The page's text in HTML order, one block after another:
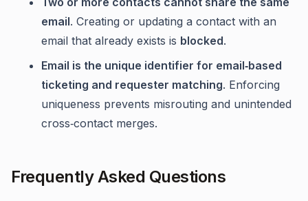
email. Creating or updating a contact with an
email that already exists is blocked.
Email is the unique identifier for email‑based
ticketing and requester matching. Enforcing
uniqueness prevents misrouting and unintended
cross‑contact merges.
Frequently Asked Questions